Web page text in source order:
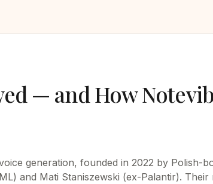
— and How
generation, founded in 2022 by Polish-
and Mati Staniszewski (ex-Palantir). Their